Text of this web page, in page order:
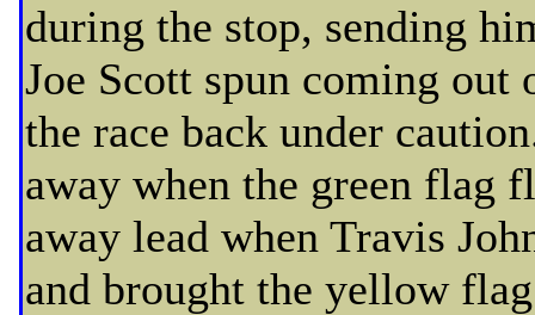
during the stop, sending
Joe Scott spun coming
the race back under
away when the green flag
away lead when Travis
and brought the yellow